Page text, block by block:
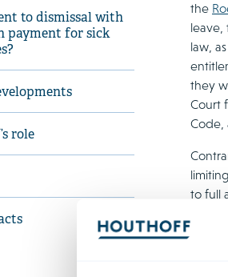
to dismissal with
payment for sick
role
the
leave,
law,
they
Court
Code,
to full